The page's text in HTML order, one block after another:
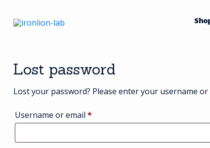
content
Lost password
Lost your password? Please enter your username
Username or email *Required